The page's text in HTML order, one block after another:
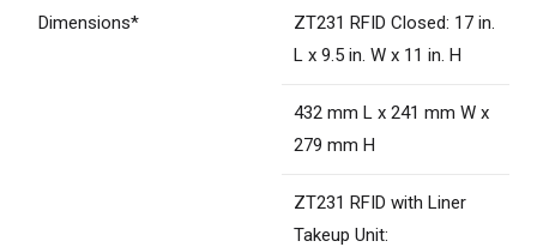
Dimensions*
ZT231 RFID Closed: 17 in.
L x 9.5 in. W x 11 in. H
432 mm L x 241 mm W x
279 mm H
ZT231 RFID with Liner
Takeup Unit: